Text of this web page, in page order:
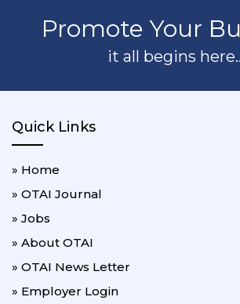
Promote Your
it all begins
Quick Links
» Home
» OTAI Journal
» Jobs
» About OTAI
» OTAI News Letter
» Employer Login